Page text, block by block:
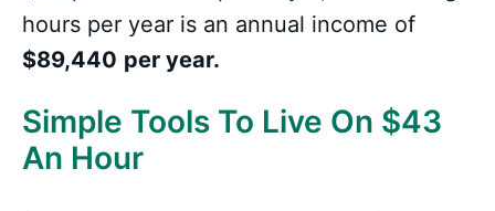
hours per year is an annual income of
$89,440 per year.
Simple Tools To Live On $43
An Hour